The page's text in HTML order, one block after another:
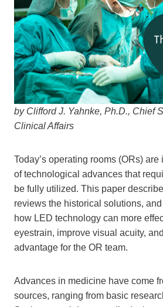
by Clifford J. Yahnke, Ph.D., Chief
Clinical Affairs
Today’s operating rooms (ORs)
of technological advances that
be fully utilized. This paper
reviews the historical solutions,
how LED technology can more
eyestrain, improve visual acuity,
advantage for the OR team.
Advances in medicine have come
sources, ranging from basic